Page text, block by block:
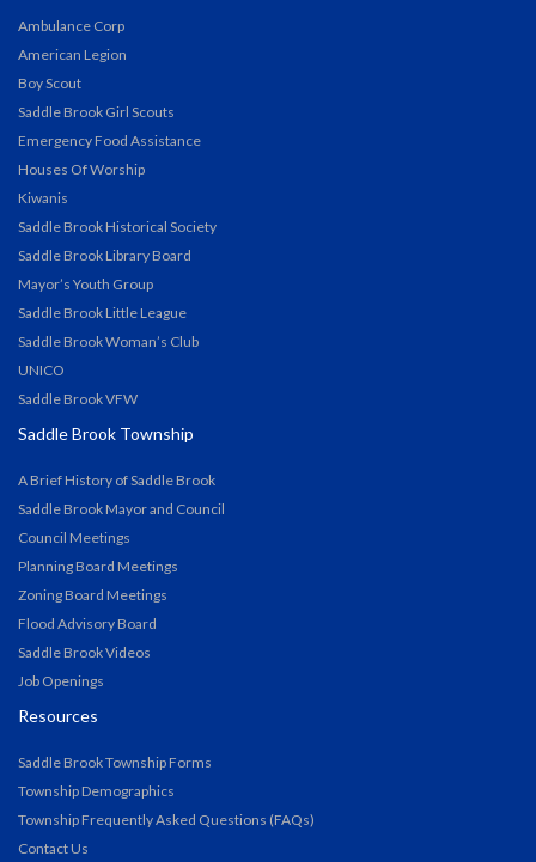
Ambulance Corp
American Legion
Boy Scout
Saddle Brook Girl Scouts
Emergency Food Assistance
Houses Of Worship
Kiwanis
Saddle Brook Historical Society
Saddle Brook Library Board
Mayor’s Youth Group
Saddle Brook Little League
Saddle Brook Woman’s Club
UNICO
Saddle Brook VFW
Saddle Brook Township
A Brief History of Saddle Brook
Saddle Brook Mayor and Council
Council Meetings
Planning Board Meetings
Zoning Board Meetings
Flood Advisory Board
Saddle Brook Videos
Job Openings
Resources
Saddle Brook Township Forms
Township Demographics
Township Frequently Asked Questions (FAQs)
Contact Us